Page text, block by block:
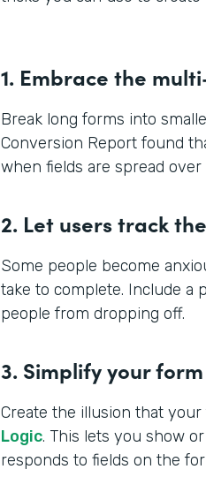
1. Embrace the
Break long forms into
Conversion Report found
when fields are spread
2. Let users track
Some people become
take to complete. Include
people from dropping off.
3. Simplify your
Create the illusion that
Logic. This lets you show
responds to fields on the